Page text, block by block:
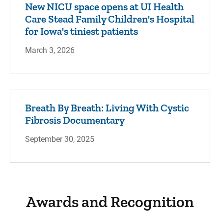
New NICU space opens at UI Health
Care Stead Family Children's Hospital
for Iowa's tiniest patients
March 3, 2026
Breath By Breath: Living With Cystic
Fibrosis Documentary
September 30, 2025
Awards and Recognition